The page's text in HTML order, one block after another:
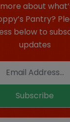
about
Pantry?
below to
updates
Subscribe